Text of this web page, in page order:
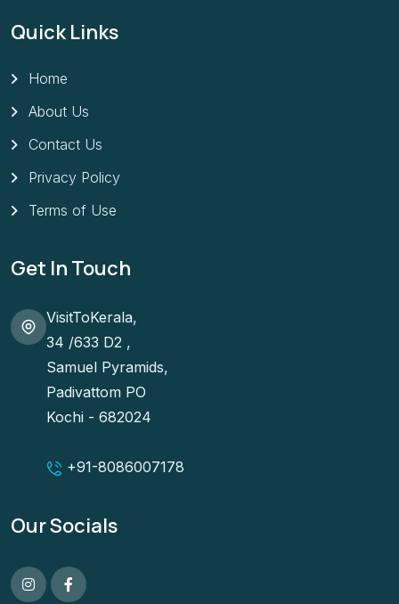
Quick Links
Home
About Us
Contact Us
Privacy Policy
Terms of Use
Get In Touch
VisitToKerala,
34 /633 D2 ,
Samuel Pyramids,
Padivattom PO
Kochi - 682024
+91-8086007178
Our Socials